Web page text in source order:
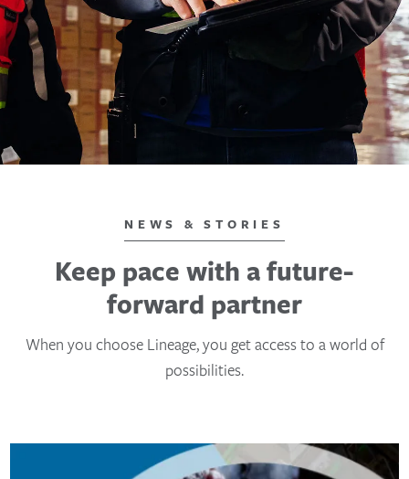
NEWS & STORIES
Keep pace with a future-
forward partner
When you choose Lineage, you get access to a world of
possibilities.